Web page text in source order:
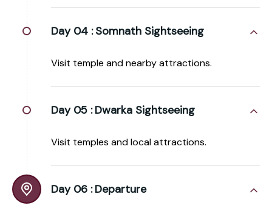
Day 04 : Somnath Sightseeing
Visit temple and nearby attractions.
Day 05 : Dwarka Sightseeing
Visit temples and local attractions.
Day 06 : Departure